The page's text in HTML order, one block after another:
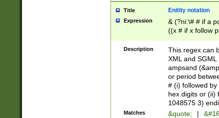
Title Enitity notation
Expression
& (?ni:\# # if a
((x # if x follow
([\dA-F]){1,5} ) |
between 0 -
4]\d\d |104[0-
sign after
alphanumeric
Description
This regex can
XML and
ampsand
or period
# (i) followed
hex digits or (ii)
1048575 3)
Matches &quote; |